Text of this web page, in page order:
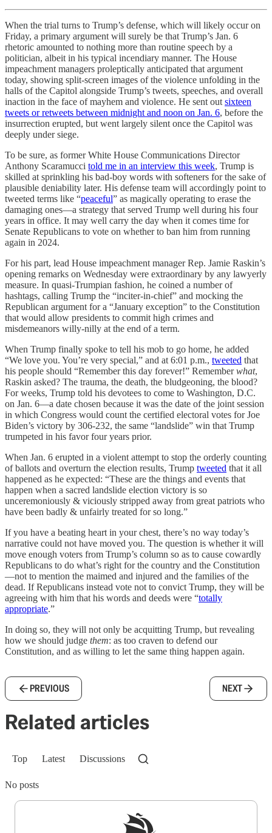
When the trial turns to Trump’s defense, which will likely occur on
Friday, a primary argument will surely be that Trump’s Jan. 6
rhetoric amounted to nothing more than routine speech by a
politician, albeit in his typical incendiary manner. The House
impeachment managers proleptically anticipated that argument
today, showing split-screen images of the violence unfolding in the
halls of the Capitol alongside Trump’s tweets, speeches, and overall
inaction in the face of mayhem and violence. He sent outsixteen
tweets or retweets between midnight and noon on Jan. 6, before the
insurrection erupted, but went largely silent once the Capitol was
deeply under siege.
To be sure, as former White House Communications Director
Anthony Scaramucci told me in an interview this week, Trump is
skilled at sprinkling his bad-boy words with softeners for the sake of
plausible deniability later. His defense team will accordingly point to
tweeted terms like “peaceful” as magically operating to erase the
damaging ones—a strategy that served Trump well during his four
years in office. It may well carry the day when it comes time for
Senate Republicans to vote on whether to ban him from running
again in 2024.
For his part, lead House impeachment manager Rep. Jamie Raskin’s
opening remarks on Wednesday were extraordinary by any lawyerly
measure. In quasi-Trumpian fashion, he coined a number of
hashtags, calling Trump the “inciter-in-chief” and mocking the
Republican argument for a “January exception” to the Constitution
that would allow presidents to commit high crimes and
misdemeanors willy-nilly at the end of a term.
When Trump finally spoke to tell his mob to go home, he added
“We love you. You’re very special,” and at 6:01 p.m., tweeted that
his people should “Remember this day forever!” Rememberwhat,
Raskin asked? The trauma, the death, the bludgeoning, the blood?
For weeks, Trump told his devotees to come to Washington, D.C.
on Jan. 6—a date chosen because it was the date of the joint session
in which Congress would count the certified electoral votes for Joe
Biden’s victory by 306-232, the same “landslide” win that Trump
trumpeted in his favor four years prior.
When Jan. 6 erupted in a violent attempt to stop the orderly counting
of ballots and overturn the election results, Trump tweeted that it all
happened as he expected: “These are the things and events that
happen when a sacred landslide election victory is so
unceremoniously & viciously stripped away from great patriots who
have been badly & unfairly treated for so long.”
If you have a beating heart in your chest, there’s no way today’s
narrative could not have moved you. The question is whether it will
move enough voters from Trump’s column so as to cause cowardly
Republicans to do what’s right for the country and the Constitution
—not to mention the maimed and injured and the families of the
dead. If Republicans instead vote not to convict Trump, they will be
agreeing with him that his words and deeds were “totally
appropriate.”
In doing so, they will not only be acquitting Trump, but revealing
how we should judge them: as too craven to defend our
Constitution, and as willing to let the same thing happen again.
PREVIOUS NEXT
Related articles
Top Latest Discussions
No posts